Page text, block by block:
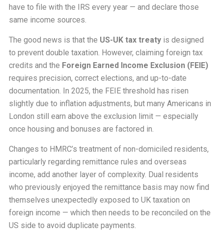
have to file with the IRS every year — and declare those
same income sources.
The good news is that the US-UK tax treatyis designed
to prevent double taxation. However, claiming foreign tax
credits and the Foreign Earned Income Exclusion (FEIE)
requires precision, correct elections, and up-to-date
documentation. In 2025, the FEIE threshold has risen
slightly due to inflation adjustments, but many Americans in
London still earn above the exclusion limit — especially
once housing and bonuses are factored in.
Changes to HMRC’s treatment of non-domiciled residents,
particularly regarding remittance rules and overseas
income, add another layer of complexity. Dual residents
who previously enjoyed the remittance basis may now find
themselves unexpectedly exposed to UK taxation on
foreign income — which then needs to be reconciled on the
US side to avoid duplicate payments.